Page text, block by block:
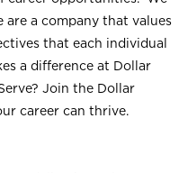
are a company that values
that each individual
a difference at Dollar
Join the Dollar
career can thrive.